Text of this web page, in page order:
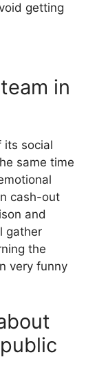
getting
in
its social
same time
cash-out
and
gather
the
very funny